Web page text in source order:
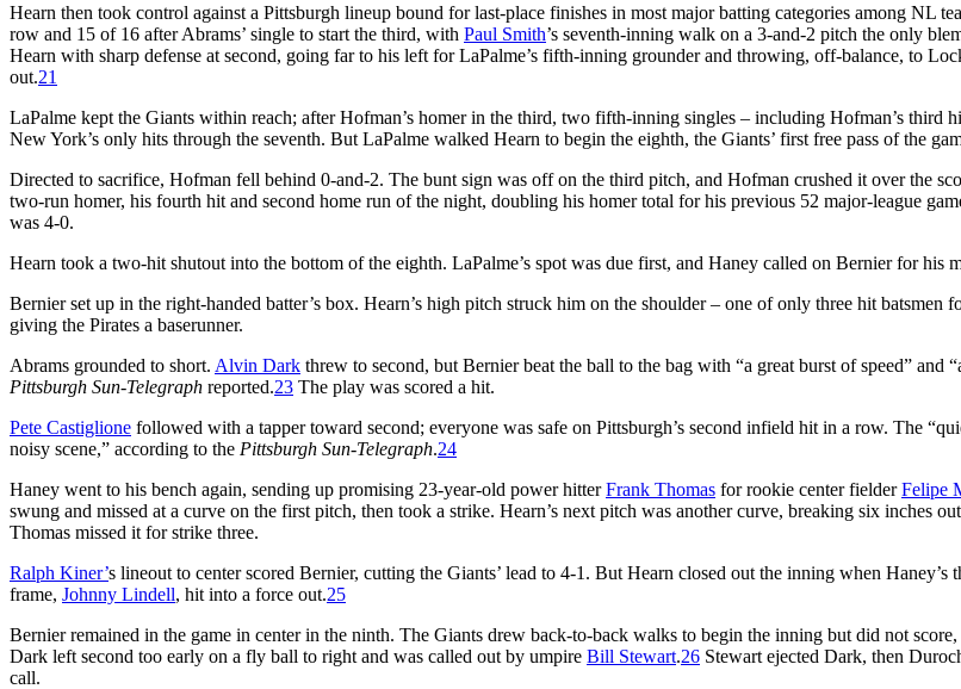
Hearn then took control against a Pittsburgh lineup bound for last-place finishes in most major batting categories among NL
row and 15 of 16 after Abrams’ single to start the third, with Paul Smith’s seventh-inning walk on a 3-and-2 pitch the only
Hearn with sharp defense at second, going far to his left for LaPalme’s fifth-inning grounder and throwing, off-balance, to
out.21
LaPalme kept the Giants within reach; after Hofman’s homer in the third, two fifth-inning singles – including Hofman’s third
New York’s only hits through the seventh. But LaPalme walked Hearn to begin the eighth, the Giants’ first free pass of the
Directed to sacrifice, Hofman fell behind 0-and-2. The bunt sign was off on the third pitch, and Hofman crushed it over the
two-run homer, his fourth hit and second home run of the night, doubling his homer total for his previous 52 major-league
was 4-0.
Hearn took a two-hit shutout into the bottom of the eighth. LaPalme’s spot was due first, and Haney called on Bernier for his
Bernier set up in the right-handed batter’s box. Hearn’s high pitch struck him on the shoulder – one of only three hit batsmen
giving the Pirates a baserunner.
Abrams grounded to short. Alvin Dark threw to second, but Bernier beat the ball to the bag with “a great burst of speed” and
Pittsburgh Sun-Telegraph reported.23 The play was scored a hit.
Pete Castiglione followed with a tapper toward second; everyone was safe on Pittsburgh’s second infield hit in a row. The
noisy scene,” according to the Pittsburgh Sun-Telegraph.24
Haney went to his bench again, sending up promising 23-year-old power hitterFrank Thomas for rookie center fielderFelipe
swung and missed at a curve on the first pitch, then took a strike. Hearn’s next pitch was another curve, breaking six inches
Thomas missed it for strike three.
Ralph Kiner’s lineout to center scored Bernier, cutting the Giants’ lead to 4-1. But Hearn closed out the inning when Haney’s
frame, Johnny Lindell, hit into a force out.25
Bernier remained in the game in center in the ninth. The Giants drew back-to-back walks to begin the inning but did not
Dark left second too early on a fly ball to right and was called out by umpire Bill Stewart.26 Stewart ejected Dark, then
call.